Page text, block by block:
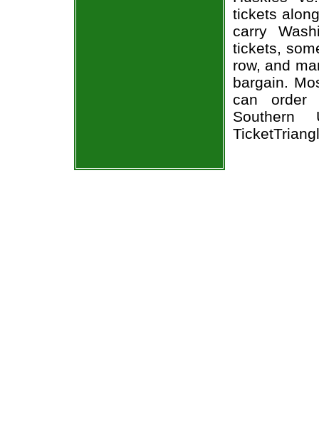
tickets
carry
tickets,
row, and
bargain.
can order
Southern